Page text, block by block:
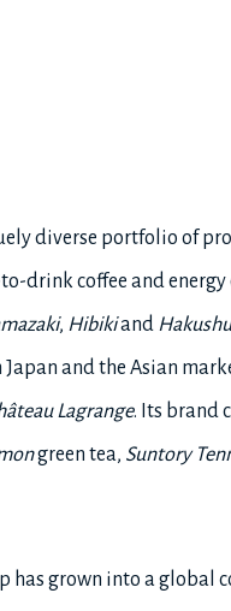
diverse portfolio of
drink coffee and
, Hibikiand Hakushu
and the Asian
Lagrange. Its brand
green tea, Suntory
has grown into a